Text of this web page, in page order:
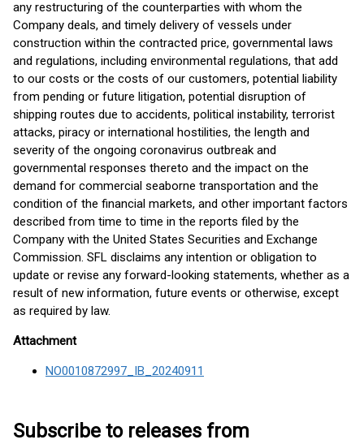
any restructuring of the counterparties with whom the
Company deals, and timely delivery of vessels under
construction within the contracted price, governmental laws
and regulations, including environmental regulations, that add
to our costs or the costs of our customers, potential liability
from pending or future litigation, potential disruption of
shipping routes due to accidents, political instability, terrorist
attacks, piracy or international hostilities, the length and
severity of the ongoing coronavirus outbreak and
governmental responses thereto and the impact on the
demand for commercial seaborne transportation and the
condition of the financial markets, and other important factors
described from time to time in the reports filed by the
Company with the United States Securities and Exchange
Commission. SFL disclaims any intention or obligation to
update or revise any forward-looking statements, whether as a
result of new information, future events or otherwise, except
as required by law.
Attachment
NO0010872997_IB_20240911
Subscribe to releases from